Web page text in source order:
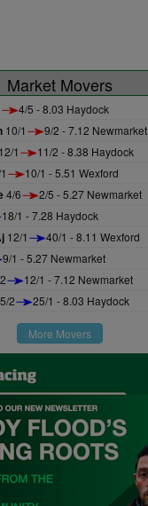
Market Movers
4/5 - 8.03 Haydock
10/1 9/2 - 7.12 Newmarket
12/1 11/2 - 8.38 Haydock
10/1 - 5.51 Wexford
4/6 2/5 - 5.27 Newmarket
18/1 - 7.28 Haydock
12/1 40/1 - 8.11 Wexford
9/1 - 5.27 Newmarket
12/1 - 7.12 Newmarket
2 25/1 - 8.03 Haydock
More Movers